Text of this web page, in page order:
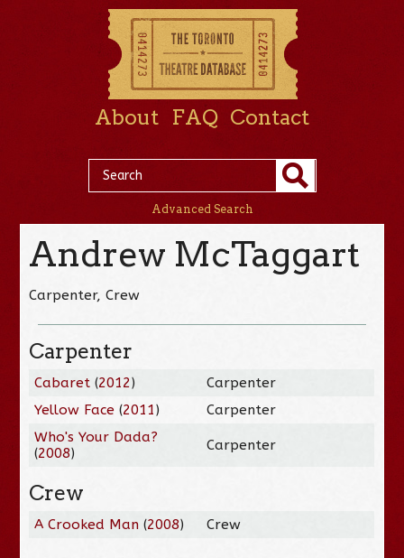
About FAQ Contact
Advanced Search
Andrew McTaggart
Carpenter, Crew
Carpenter
Cabaret (2012)
Carpenter
Yellow Face (2011)
Carpenter
Who's Your Dada?
(2008) Carpenter
Crew
A Crooked Man (2008) Crew